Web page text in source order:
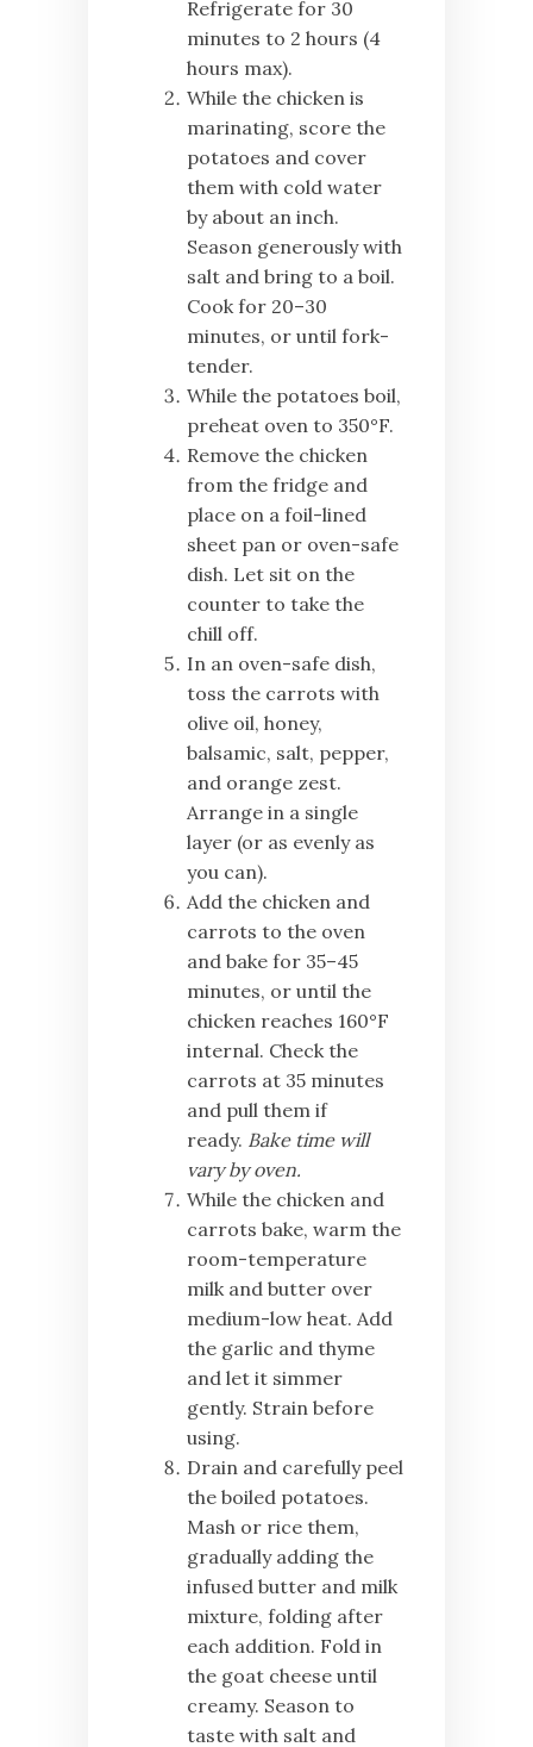
Refrigerate for 30
minutes to 2 hours (4
hours max).
While the chicken is
marinating, score the
potatoes and cover
them with cold water
by about an inch.
Season generously with
salt and bring to a boil.
Cook for 20–30
minutes, or until fork-
tender.
While the potatoes boil,
preheat oven to 350°F.
Remove the chicken
from the fridge and
place on a foil-lined
sheet pan or oven-safe
dish. Let sit on the
counter to take the
chill off.
In an oven-safe dish,
toss the carrots with
olive oil, honey,
balsamic, salt, pepper,
and orange zest.
Arrange in a single
layer (or as evenly as
you can).
Add the chicken and
carrots to the oven
and bake for 35–45
minutes, or until the
chicken reaches 160°F
internal. Check the
carrots at 35 minutes
and pull them if
ready. Bake time will
vary by oven.
While the chicken and
carrots bake, warm the
room-temperature
milk and butter over
medium-low heat. Add
the garlic and thyme
and let it simmer
gently. Strain before
using.
Drain and carefully peel
the boiled potatoes.
Mash or rice them,
gradually adding the
infused butter and milk
mixture, folding after
each addition. Fold in
the goat cheese until
creamy. Season to
taste with salt and